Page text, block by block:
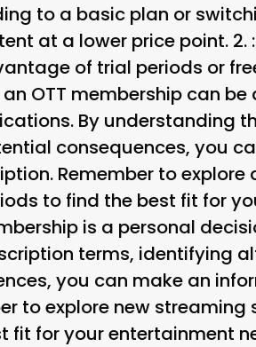
to a basic plan or
at a lower price point. 2.
of trial periods or
OTT membership can
By understanding
consequences, you
Remember to
to find the best fit for
is a personal
terms, identifying
you can make an
to explore new
fit for your entertainment